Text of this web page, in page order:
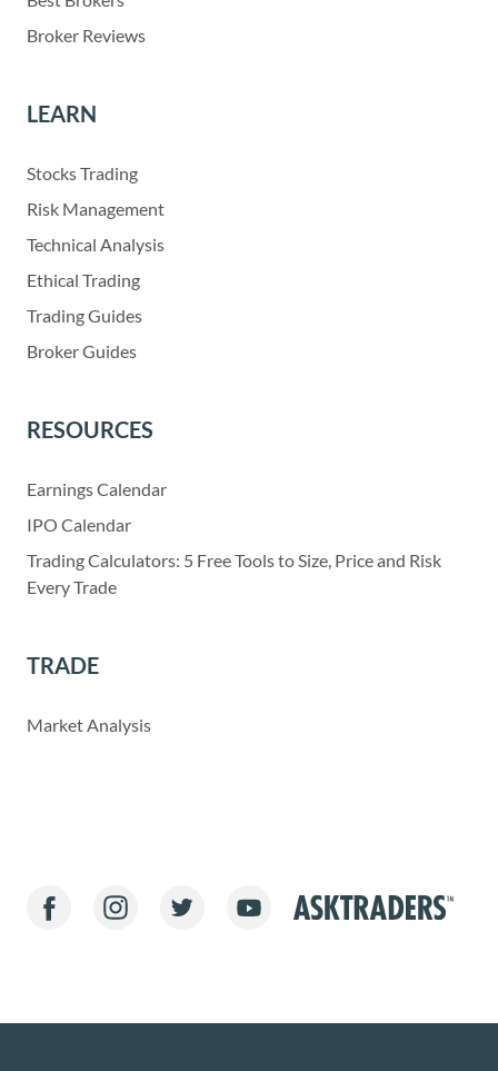
Broker Reviews
LEARN
Stocks Trading
Risk Management
Technical Analysis
Ethical Trading
Trading Guides
Broker Guides
RESOURCES
Earnings Calendar
IPO Calendar
Trading Calculators: 5 Free Tools to Size, Price and Risk
Every Trade
TRADE
Market Analysis